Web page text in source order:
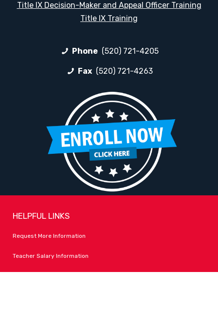
Title IX Decision-Maker and Appeal Officer Training
Title IX Training
Phone (520) 721-4205
Fax (520) 721-4263
HELPFUL LINKS
Request More Information
Teacher Salary Information